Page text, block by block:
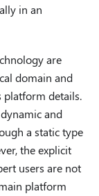
in an
are
domain and
platform details.
and
a static type
the explicit
users are not
platform